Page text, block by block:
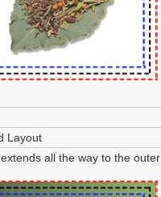
Layout
all the way to the outer